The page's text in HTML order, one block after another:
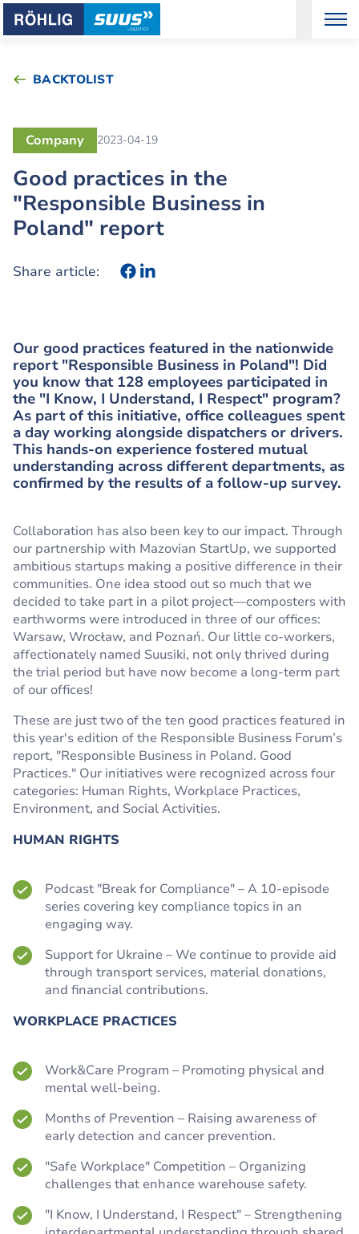
BACKTOLIST
Good practices in the
"Responsible Business in
Poland" report
Company 2023-04-19
Share article:
Our good practices featured in the nationwide
report "Responsible Business in Poland"! Did
you know that 128 employees participated in
the "I Know, I Understand, I Respect" program?
As part of this initiative, office colleagues spent
a day working alongside dispatchers or drivers.
This hands-on experience fostered mutual
understanding across different departments, as
confirmed by the results of a follow-up survey.
Collaboration has also been key to our impact. Through
our partnership with Mazovian StartUp, we supported
ambitious startups making a positive difference in their
communities. One idea stood out so much that we
decided to take part in a pilot project—composters with
earthworms were introduced in three of our offices:
Warsaw, Wrocław, and Poznań. Our little co-workers,
affectionately named Suusiki, not only thrived during
the trial period but have now become a long-term part
of our offices!
These are just two of the ten good practices featured in
this year's edition of the Responsible Business Forum’s
report, "Responsible Business in Poland. Good
Practices." Our initiatives were recognized across four
categories: Human Rights, Workplace Practices,
Environment, and Social Activities.
HUMAN RIGHTS
Podcast "Break for Compliance" – A 10-episode
series covering key compliance topics in an
engaging way.
Support for Ukraine – We continue to provide aid
through transport services, material donations,
and financial contributions.
WORKPLACE PRACTICES
Work&Care Program – Promoting physical and
mental well-being.
Months of Prevention – Raising awareness of
early detection and cancer prevention.
"Safe Workplace" Competition – Organizing
challenges that enhance warehouse safety.
"I Know, I Understand, I Respect" – Strengthening